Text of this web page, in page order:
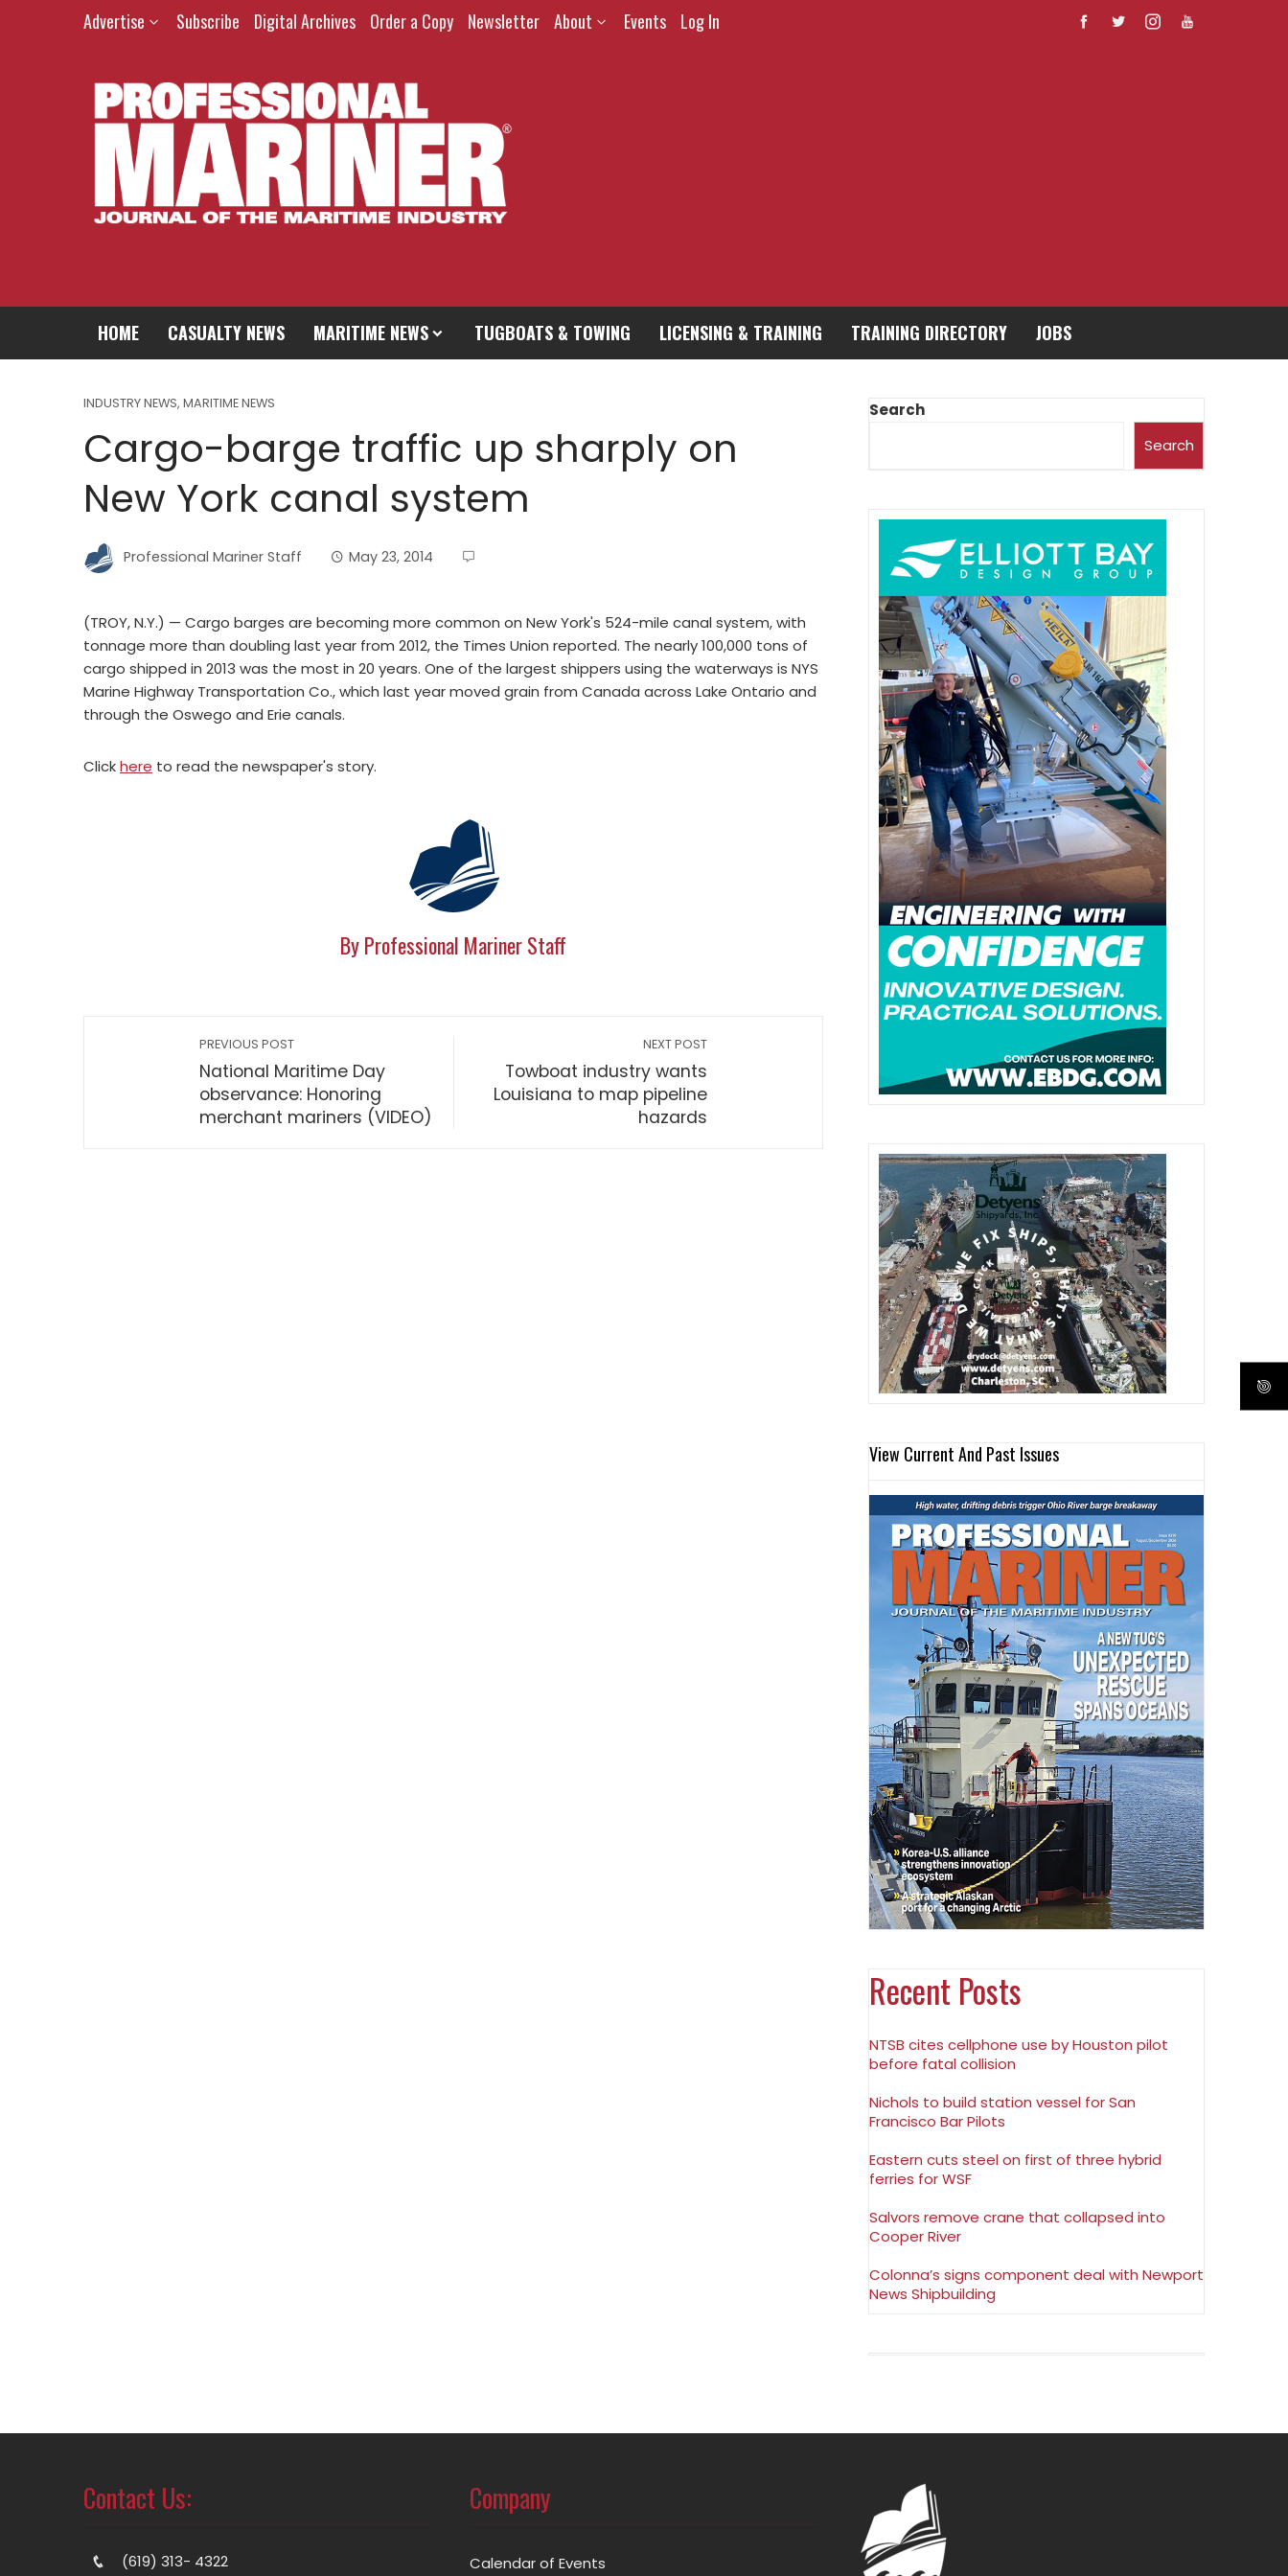
Advertise Subscribe Digital Archives Order a Copy Newsletter About Events Log In
HOME CASUALTY NEWS MARITIME NEWS TUGBOATS & TOWING LICENSING & TRAINING TRAINING DIRECTORY JOBS
INDUSTRY NEWS, MARITIME NEWS
Cargo-barge traffic up sharply on
New York canal system
Professional Mariner Staff May 23, 2014
(TROY, N.Y.) — Cargo barges are becoming more common on New York's 524-mile canal system, with
tonnage more than doubling last year from 2012, the Times Union reported. The nearly 100,000 tons of
cargo shipped in 2013 was the most in 20 years. One of the largest shippers using the waterways is NYS
Marine Highway Transportation Co., which last year moved grain from Canada across Lake Ontario and
through the Oswego and Erie canals.
Clickhere to read the newspaper's story.
By Professional Mariner Staff
PREVIOUS POST
National Maritime Day
observance: Honoring
merchant mariners (VIDEO)
NEXT POST
Towboat industry wants
Louisiana to map pipeline
hazards
Search
Search
View Current And Past Issues
Recent Posts
NTSB cites cellphone use by Houston pilot
before fatal collision
Nichols to build station vessel for San
Francisco Bar Pilots
Eastern cuts steel on first of three hybrid
ferries for WSF
Salvors remove crane that collapsed into
Cooper River
Colonna’s signs component deal with Newport
News Shipbuilding
Contact Us:
(619) 313- 4322
Company
Calendar of Events